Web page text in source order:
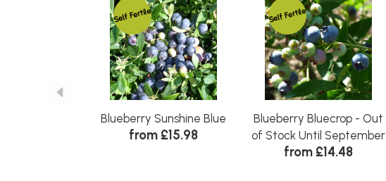
Self Fertile
Blueberry Sunshine Blue
from £15.98
Self Fertile
Blueberry Bluecrop - Out
of Stock Until September
from £14.48